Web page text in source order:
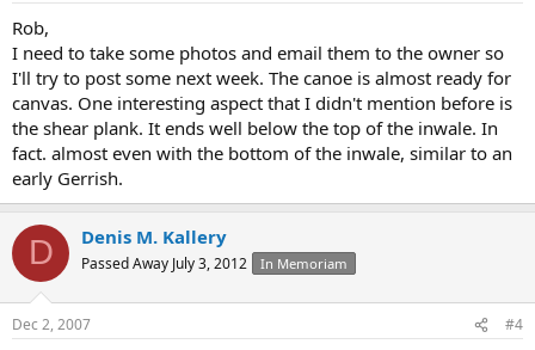
Rob,
I need to take some photos and email them to the owner so
I'll try to post some next week. The canoe is almost ready for
canvas. One interesting aspect that I didn't mention before is
the shear plank. It ends well below the top of the inwale. In
fact. almost even with the bottom of the inwale, similar to an
early Gerrish.
D Denis M. Kallery
Passed Away July 3, 2012 In Memoriam
Dec 2, 2007 #4